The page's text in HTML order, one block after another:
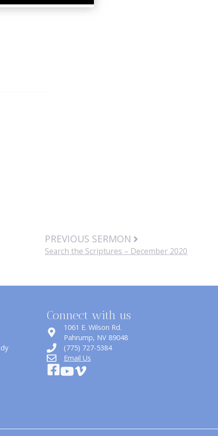
PREVIOUS SERMON
Search the Scriptures – December 2020
Connect with us
1061 E. Wilson Rd.
​Pahrump, NV 89048
(775) 727-5384
Email Us